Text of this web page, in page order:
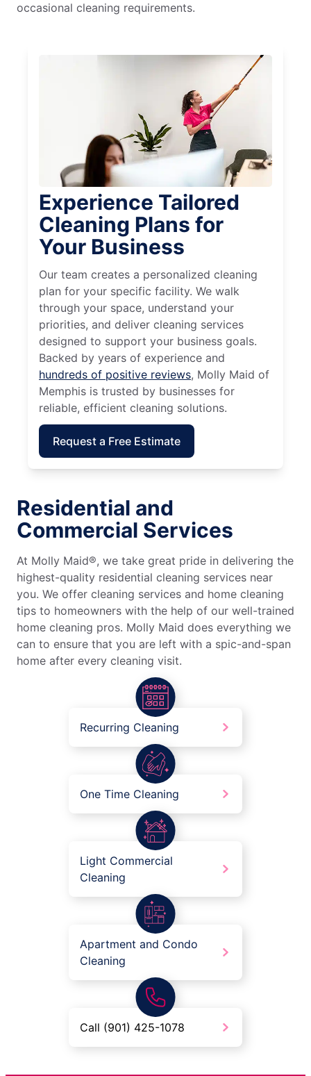
occasional cleaning requirements.
Experience Tailored
Cleaning Plans for
Your Business
Our team creates a personalized cleaning
plan for your specific facility. We walk
through your space, understand your
priorities, and deliver cleaning services
designed to support your business goals.
Backed by years of experience and
hundreds of positive reviews, Molly Maid of
Memphis is trusted by businesses for
reliable, efficient cleaning solutions.
Request a Free Estimate
Residential and
Commercial Services
At Molly Maid®, we take great pride in delivering the
highest-quality residential cleaning services near
you. We offer cleaning services and home cleaning
tips to homeowners with the help of our well-trained
home cleaning pros. Molly Maid does everything we
can to ensure that you are left with a spic-and-span
home after every cleaning visit.
Recurring Cleaning
One Time Cleaning
Light Commercial
Cleaning
Apartment and Condo
Cleaning
Call (901) 425-1078